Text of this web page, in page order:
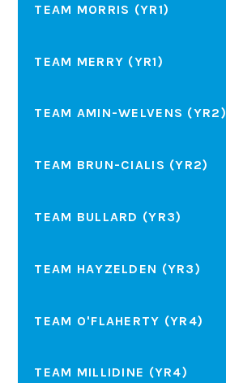
TEAM MORRIS (YR1)
TEAM MERRY (YR1)
TEAM AMIN-WELVENS (YR2)
TEAM BRUN-CIALIS (YR2)
TEAM BULLARD (YR3)
TEAM HAYZELDEN (YR3)
TEAM O'FLAHERTY (YR4)
TEAM MILLIDINE (YR4)